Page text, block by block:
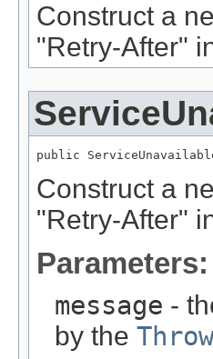
Construct a
"Retry-After"
public
Construct a
"Retry-After"
Parameters:
message -
by the